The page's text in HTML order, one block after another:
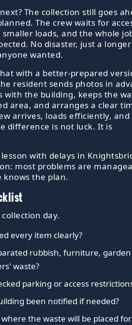
The collection still goes
The crew waits for
loads, and the whole
No disaster, just a longer
wanted.
with a better-prepared
resident sends photos in
with the building, keeps the
area, and arranges a clear
arrives, loads efficiently, and
difference is not luck. It is
with delays in
most problems are
knows the plan.
day.
every item clearly?
rubbish, furniture,
waste?
parking or access
been notified if needed?
the waste will be placed